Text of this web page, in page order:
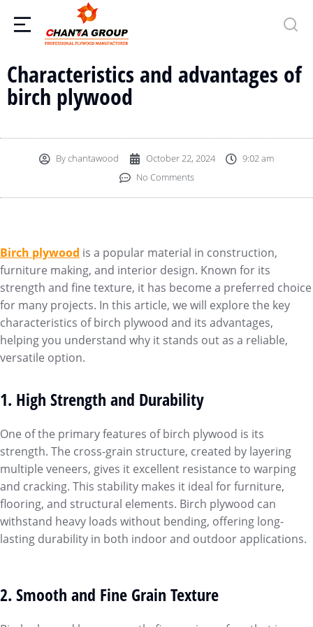
Characteristics and advantages of
birch plywood
Bychantawood October 22, 2024
9:02 am
No Comments
Birch plywood is a popular material in construction,
furniture making, and interior design. Known for its
strength and fine texture, it has become a preferred choice
for many projects. In this article, we will explore the key
characteristics of birch plywood and its advantages,
helping you understand why it stands out as a reliable,
versatile option.
1. High Strength and Durability
One of the primary features of birch plywood is its
strength. The cross-grain structure, created by layering
multiple veneers, gives it excellent resistance to warping
and cracking. This stability makes it ideal for furniture,
flooring, and structural elements. Birch plywood can
withstand heavy loads without bending, offering long-
lasting durability in both indoor and outdoor applications.
2. Smooth and Fine Grain Texture